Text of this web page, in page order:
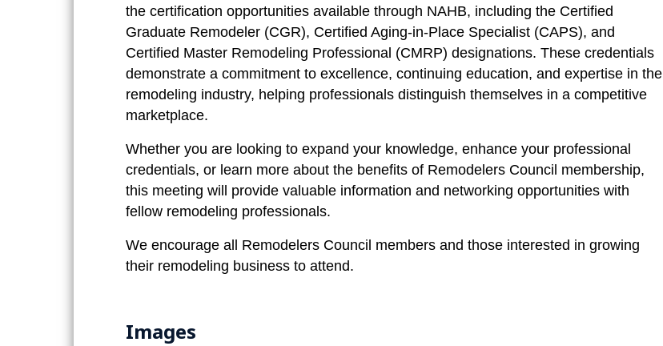
the certification opportunities available through NAHB, including the Certified
Graduate Remodeler (CGR), Certified Aging-in-Place Specialist (CAPS), and
Certified Master Remodeling Professional (CMRP) designations. These credentials
demonstrate a commitment to excellence, continuing education, and expertise in the
remodeling industry, helping professionals distinguish themselves in a competitive
marketplace.
Whether you are looking to expand your knowledge, enhance your professional
credentials, or learn more about the benefits of Remodelers Council membership,
this meeting will provide valuable information and networking opportunities with
fellow remodeling professionals.
We encourage all Remodelers Council members and those interested in growing
their remodeling business to attend.
Images